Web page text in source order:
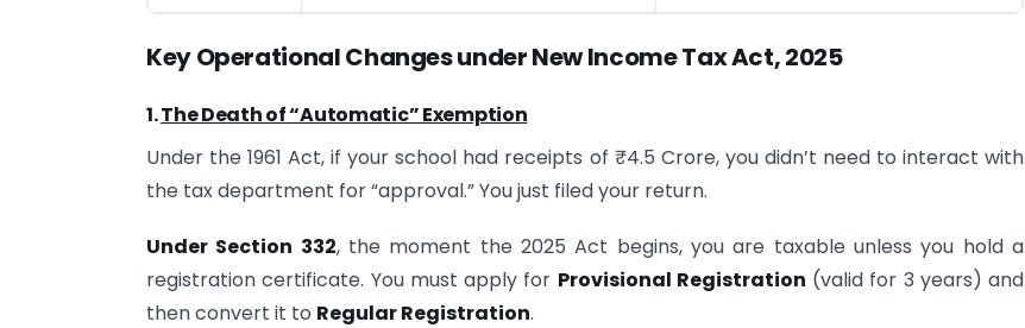
Key Operational Changesunder New Income Tax Act, 2025
1.The Death of “Automatic” Exemption
Under the 1961 Act, if your school had receipts of ₹4.5 Crore, you didn’t need to interact with
the tax department for “approval.” You just filed your return.
Under Section 332, the moment the 2025 Act begins, you are taxable unless you hold a
registration certificate. You must apply for Provisional Registration (valid for 3 years) and
then convert it to Regular Registration.